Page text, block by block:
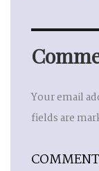
Your email
fields are
COMMENT